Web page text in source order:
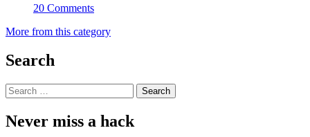
20 Comments
More from this category
Search
Search
for:
Never miss a hack